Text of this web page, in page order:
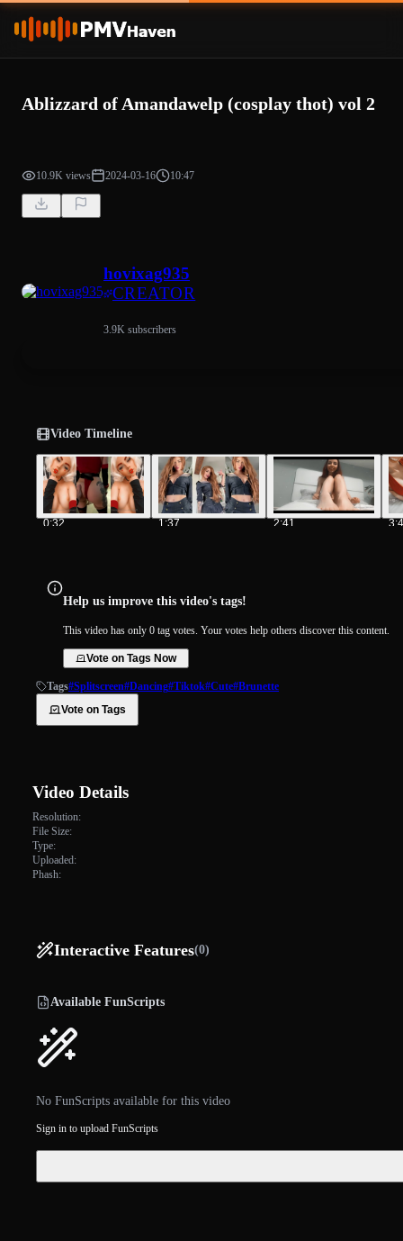
Ablizzard of Amandawelp (cosplay thot) vol 2
10.9K views 2024-03-16 10:47
hovixag935
CREATOR
3.9K subscribers
Video Timeline
0:32 1:37 2:41
Help us improve this video's tags!
This video has only 0 tag votes. Your votes help others discover this content.
Vote on Tags Now
Tags#Splitscreen#Dancing#Tiktok#Cute#Brunette
Vote on Tags
Video Details
Resolution:
File Size:
Type:
Uploaded:
Phash:
Interactive Features(0)
Available FunScripts
No FunScripts available for this video
Sign in to upload FunScripts